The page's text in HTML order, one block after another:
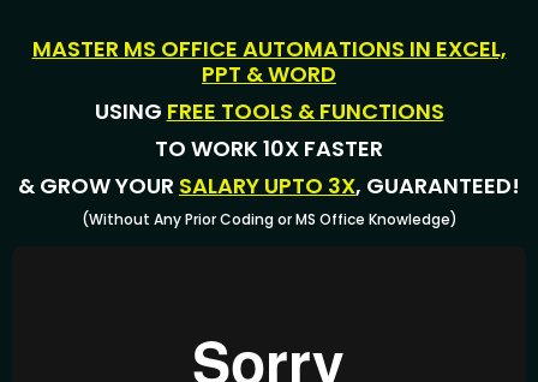
MASTER MS OFFICE AUTOMATIONS IN EXCEL,
PPT & WORD
USING FREE TOOLS & FUNCTIONS
TO WORK 10X FASTER
& GROW YOUR SALARY UPTO 3X, GUARANTEED!
(Without Any Prior Coding or MS Office Knowledge)